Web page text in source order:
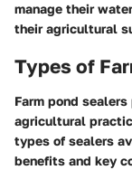
manage their
their agricultural
Types of
Farm pond
agricultural
types of sealers
benefits and key